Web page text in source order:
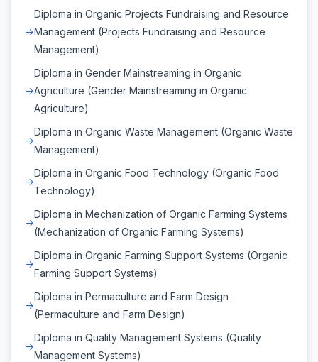
Diploma in Organic Projects Fundraising and Resource
Management (Projects Fundraising and Resource
Management)
Diploma in Gender Mainstreaming in Organic
Agriculture (Gender Mainstreaming in Organic
Agriculture)
Diploma in Organic Waste Management (Organic Waste
Management)
Diploma in Organic Food Technology (Organic Food
Technology)
Diploma in Mechanization of Organic Farming Systems
(Mechanization of Organic Farming Systems)
Diploma in Organic Farming Support Systems (Organic
Farming Support Systems)
Diploma in Permaculture and Farm Design
(Permaculture and Farm Design)
Diploma in Quality Management Systems (Quality
Management Systems)